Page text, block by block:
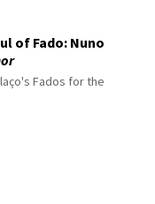
of Fado: Nuno
Fados for the